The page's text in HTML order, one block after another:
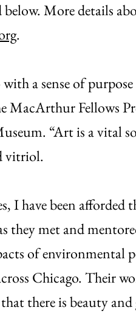
More details
.
with a sense of
MacArthur Fellows
“Art is a vital
vitriol.
I have been afforded
they met and
of environmental
Chicago. Their
there is beauty